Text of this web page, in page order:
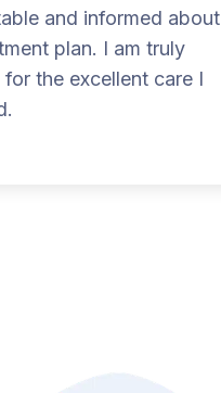
and informed about
plan. I am truly
the excellent care I